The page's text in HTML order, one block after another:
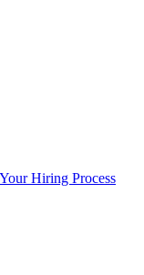
Hiring Process